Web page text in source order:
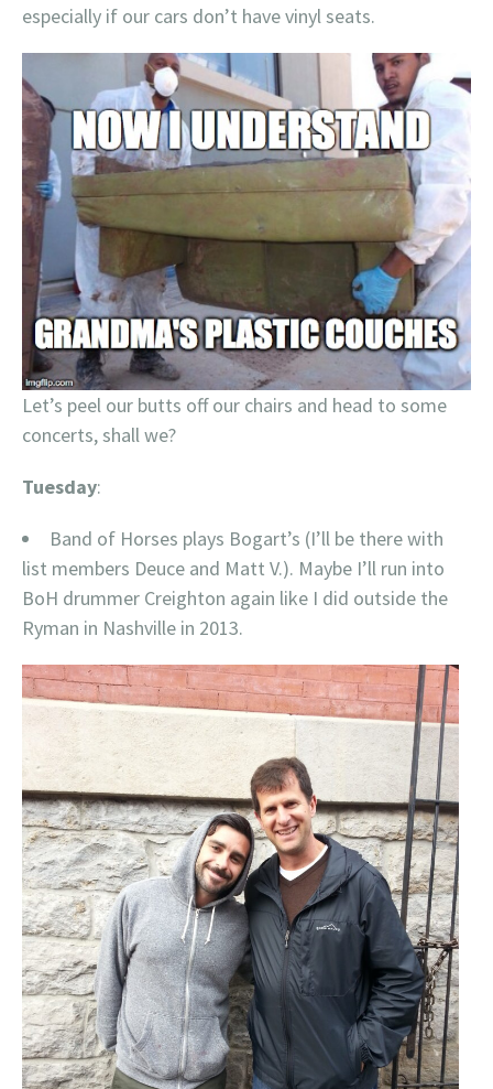
especially if our cars don’t have vinyl seats.
Let’s peel our butts off our chairs and head to some
concerts, shall we?
Tuesday:
Band of Horses plays Bogart’s (I’ll be there with
list members Deuce and Matt V.). Maybe I’ll run into
BoH drummer Creighton again like I did outside the
Ryman in Nashville in 2013.